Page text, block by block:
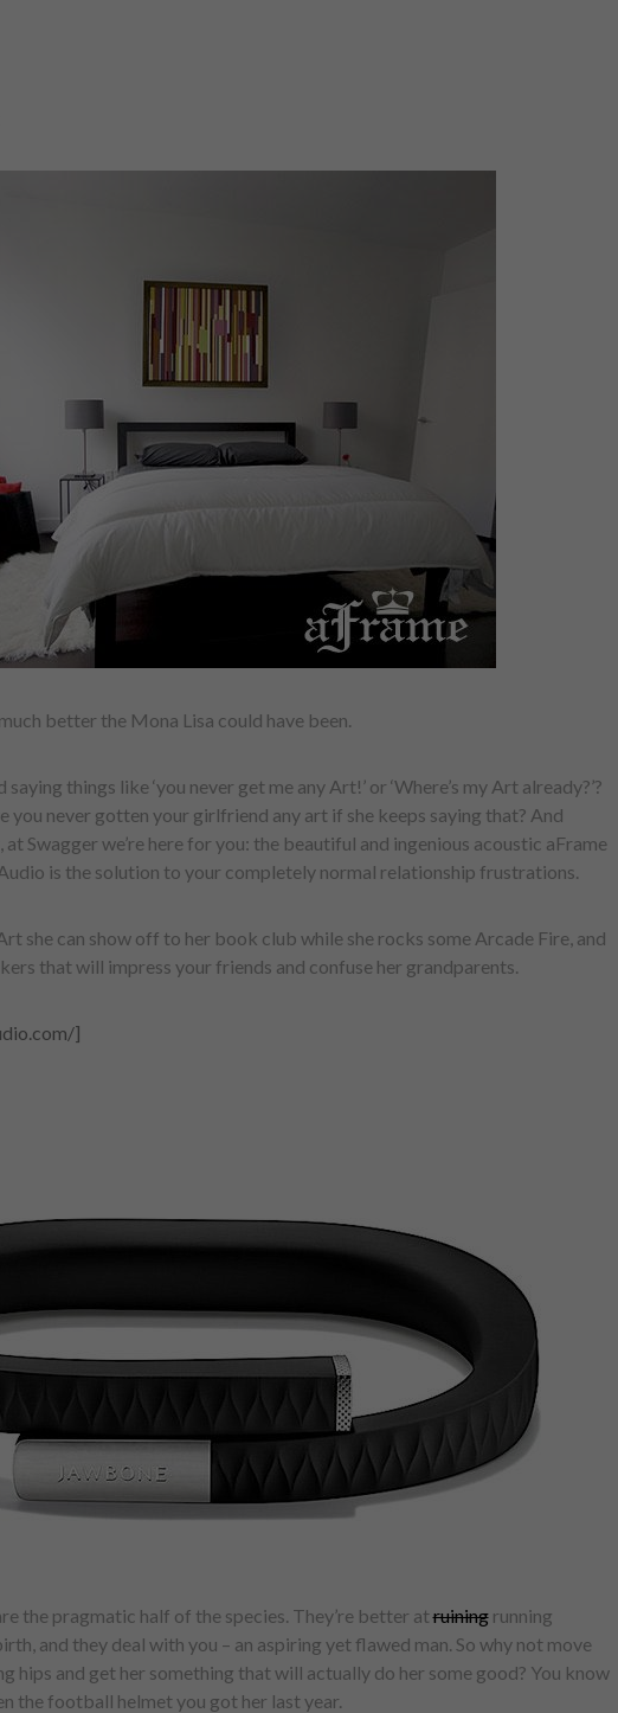
better the Mona Lisa could have been.
things like ‘you never get me any Art!’ or ‘Where’s my Art already?’?
you never gotten your girlfriend any art if she keeps saying that? And
Swagger we’re here for you: the beautiful and ingenious acoustic aFrame
is the solution to your completely normal relationship frustrations.
she can show off to her book club while she rocks some Arcade Fire, and
that will impress your friends and confuse her grandparents.
]
the pragmatic half of the species. They’re better atruiningrunning
and they deal with you – an aspiring yet flawed man. So why not move
hips and get her something that will actually do her some good? You know
the football helmet you got her last year.